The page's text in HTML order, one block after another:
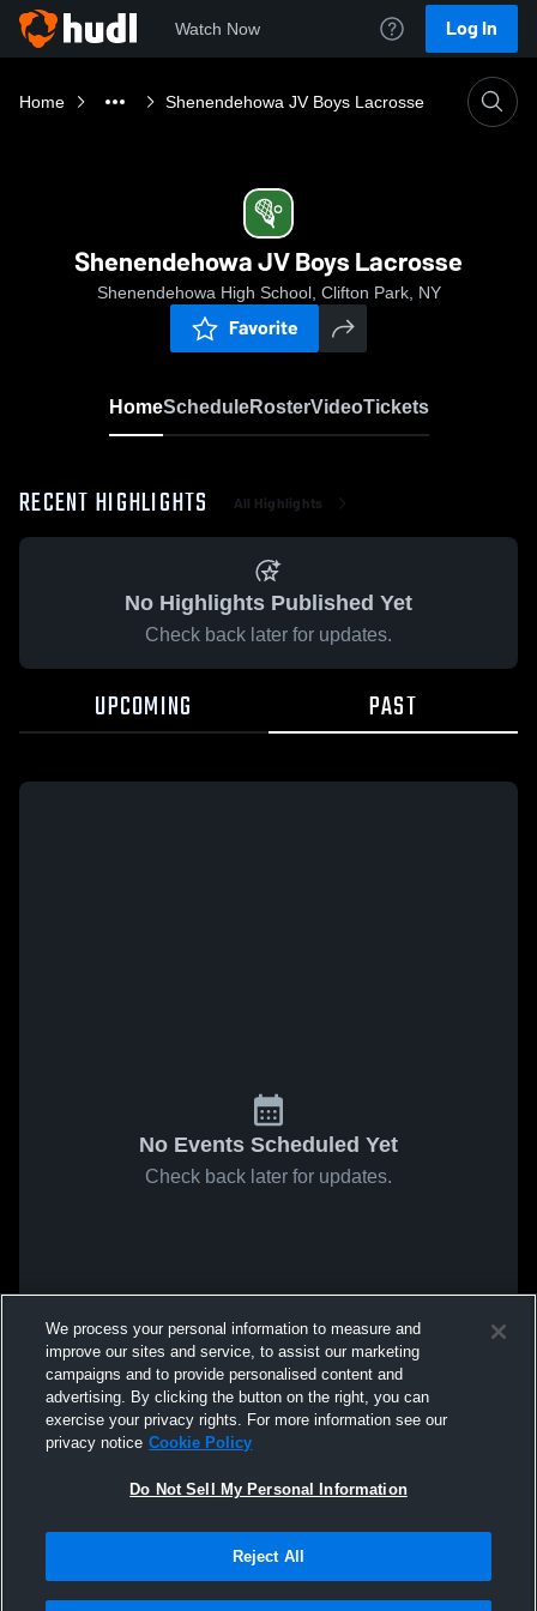
Watch Now Log In
Home Shenendehowa JV Boys Lacrosse
Shenendehowa JV Boys Lacrosse
Shenendehowa High School, Clifton Park, NY
Favorite
HomeScheduleRosterVideoTickets
RECENT HIGHLIGHTS All Highlights
No Highlights Published Yet
Check back later for updates.
UPCOMING PAST
No Events Scheduled Yet
Check back later for updates.
We process your personal information to measure and
improve our sites and service, to assist our marketing
campaigns and to provide personalised content and
advertising. By clicking the button on the right, you can
exercise your privacy rights. For more information see our
privacy notice Cookie Policy
Do Not Sell My Personal Information
Reject All